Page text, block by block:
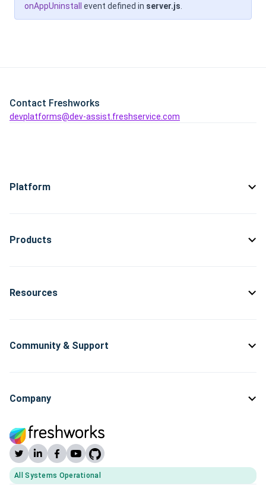
onAppUninstall event defined in server.js
Contact Freshworks
devplatforms@dev-assist.freshservice.com
Platform
Products
Resources
Community & Support
Company
All Systems Operational
(opens Freshworks system status)